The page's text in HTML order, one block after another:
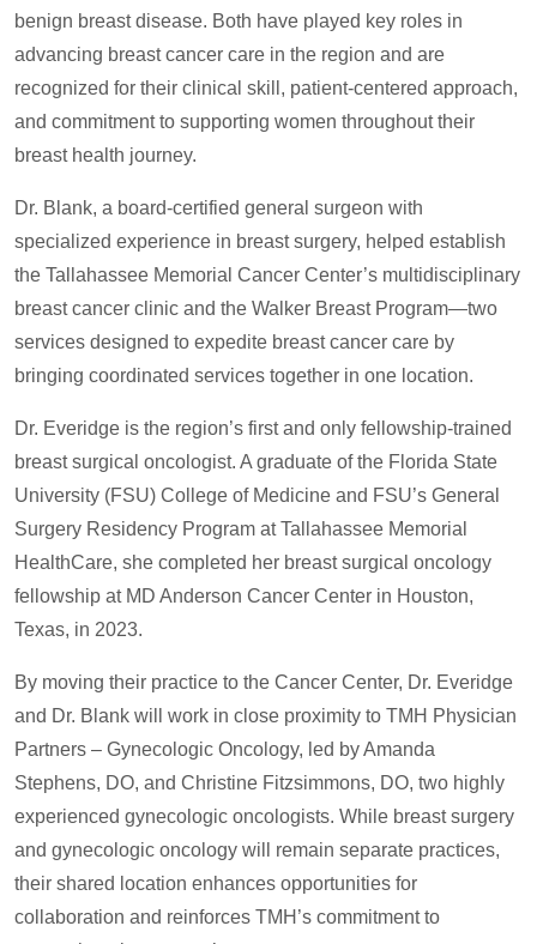
benign breast disease. Both have played key roles in
advancing breast cancer care in the region and are
recognized for their clinical skill, patient-centered approach,
and commitment to supporting women throughout their
breast health journey.
Dr. Blank, a board-certified general surgeon with
specialized experience in breast surgery, helped establish
the Tallahassee Memorial Cancer Center’s multidisciplinary
breast cancer clinic and the Walker Breast Program—two
services designed to expedite breast cancer care by
bringing coordinated services together in one location.
Dr. Everidge is the region’s first and only fellowship-trained
breast surgical oncologist. A graduate of the Florida State
University (FSU) College of Medicine and FSU’s General
Surgery Residency Program at Tallahassee Memorial
HealthCare, she completed her breast surgical oncology
fellowship at MD Anderson Cancer Center in Houston,
Texas, in 2023.
By moving their practice to the Cancer Center, Dr. Everidge
and Dr. Blank will work in close proximity to TMH Physician
Partners – Gynecologic Oncology, led by Amanda
Stephens, DO, and Christine Fitzsimmons, DO, two highly
experienced gynecologic oncologists. While breast surgery
and gynecologic oncology will remain separate practices,
their shared location enhances opportunities for
collaboration and reinforces TMH’s commitment to